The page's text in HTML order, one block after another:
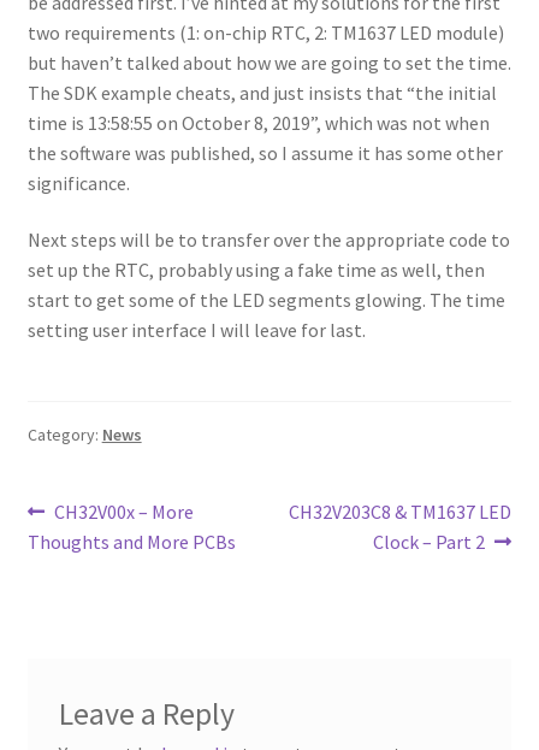
two requirements (1: on-chip RTC, 2: TM1637 LED module)
but haven’t talked about how we are going to set the time.
The SDK example cheats, and just insists that “the initial
time is 13:58:55 on October 8, 2019”, which was not when
the software was published, so I assume it has some other
significance.
Next steps will be to transfer over the appropriate code to
set up the RTC, probably using a fake time as well, then
start to get some of the LED segments glowing. The time
setting user interface I will leave for last.
Category: News
Post
navigation
Previous
post:
CH32V00x – More
Thoughts and More PCBs
Next
CH32V203C8 & TM1637 LED
Clock – Part 2
Leave a Reply